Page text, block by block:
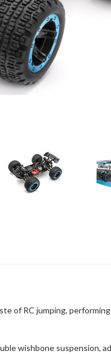
of RC jumping,
wishbone suspension,